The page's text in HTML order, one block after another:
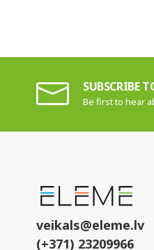
SUBSCRIBE
Be first to hear
veikals@eleme.lv
(+371) 23209966